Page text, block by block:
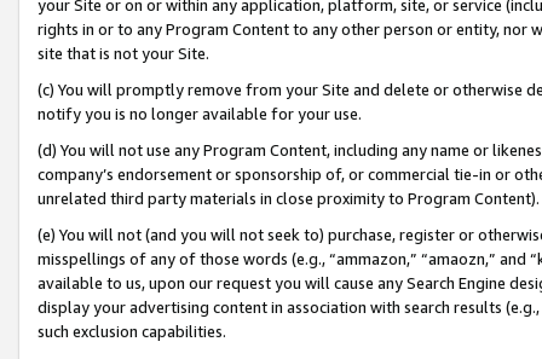
your Site or on or within any application, platform, site, or service
rights in or to any Program Content to any other person or entity, nor
site that is not your Site.
(c) You will promptly remove from your Site and delete or otherwise
notify you is no longer available for your use.
(d) You will not use any Program Content, including any name or
company’s endorsement or sponsorship of, or commercial tie-in or
unrelated third party materials in close proximity to Program Content).
(e) You will not (and you will not seek to) purchase, register or
misspellings of any of those words (e.g., “ammazon,” “amaozn,” and
available to us, upon our request you will cause any Search Engine
display your advertising content in association with search results
such exclusion capabilities.